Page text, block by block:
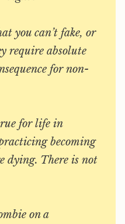
you can’t fake, or
require absolute
for non-
for life in
becoming
dying. There is not
on a